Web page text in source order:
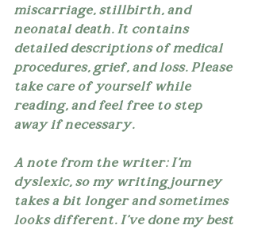
miscarriage, stillbirth, and
neonatal death. It contains
detailed descriptions of medical
procedures, grief, and loss. Please
take care of yourself while
reading, and feel free to step
away if necessary.
A note from the writer: I'm
dyslexic, so my writing journey
takes a bit longer and sometimes
looks different. I've done my best